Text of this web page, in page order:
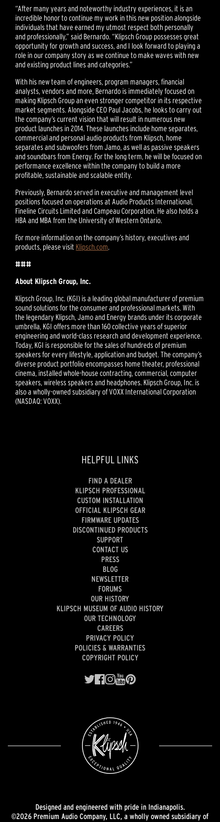
“After many years and noteworthy industry experiences, it is an
incredible honor to continue my work in this new position alongside
individuals that have earned my utmost respect both personally
and professionally,” said Bernardo. “Klipsch Group possesses great
opportunity for growth and success, and I look forward to playing a
role in our company story as we continue to make waves with new
and existing product lines and categories.”
With his new team of engineers, program managers, financial
analysts, vendors and more, Bernardo is immediately focused on
making Klipsch Group an even stronger competitor in its respective
market segments. Alongside CEO Paul Jacobs, he looks to carry out
the company’s current vision that will result in numerous new
product launches in 2014. These launches include home separates,
commercial and personal audio products from Klipsch, home
separates and subwoofers from Jamo, as well as passive speakers
and soundbars from Energy. For the long term, he will be focused on
performance excellence within the company to build a more
profitable, sustainable and scalable entity.
Previously, Bernardo served in executive and management level
positions focused on operations at Audio Products International,
Fineline Circuits Limited and Campeau Corporation. He also holds a
HBA and MBA from the University of Western Ontario.
For more information on the company’s history, executives and
products, please visit Klipsch.com.
###
About Klipsch Group, Inc.
Klipsch Group, Inc. (KGI) is a leading global manufacturer of premium
sound solutions for the consumer and professional markets. With
the legendary Klipsch, Jamo and Energy brands under its corporate
umbrella, KGI offers more than 160 collective years of superior
engineering and world-class research and development experience.
Today, KGI is responsible for the sales of hundreds of premium
speakers for every lifestyle, application and budget. The company’s
diverse product portfolio encompasses home theater, professional
cinema, installed whole-house contracting, commercial, computer
speakers, wireless speakers and headphones. Klipsch Group, Inc. is
also a wholly-owned subsidiary of VOXX International Corporation
(NASDAQ: VOXX).
HELPFUL LINKS
FIND A DEALER
KLIPSCH PROFESSIONAL
CUSTOM INSTALLATION
OFFICIAL KLIPSCH GEAR
FIRMWARE UPDATES
DISCONTINUED PRODUCTS
SUPPORT
CONTACT US
PRESS
BLOG
NEWSLETTER
FORUMS
OUR HISTORY
KLIPSCH MUSEUM OF AUDIO HISTORY
OUR TECHNOLOGY
CAREERS
PRIVACY POLICY
POLICIES & WARRANTIES
COPYRIGHT POLICY
Designed and engineered with pride in Indianapolis.
©2026 Premium Audio Company, LLC, a wholly owned subsidiary of